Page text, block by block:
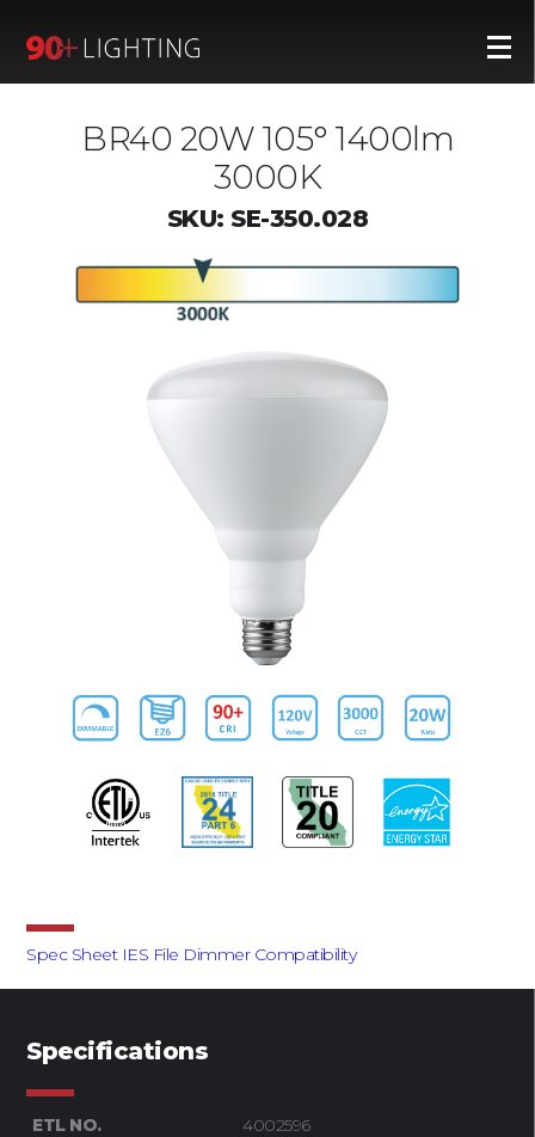
BR40 20W 105° 1400lm
3000K
SKU: SE-350.028
Spec Sheet IES File Dimmer Compatibility
Specifications
ETL NO.
4002596